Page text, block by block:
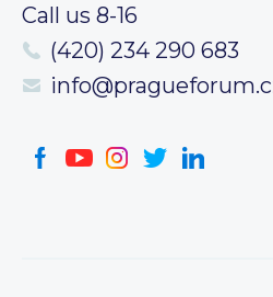
Call us 8-16
(420) 234 290 683